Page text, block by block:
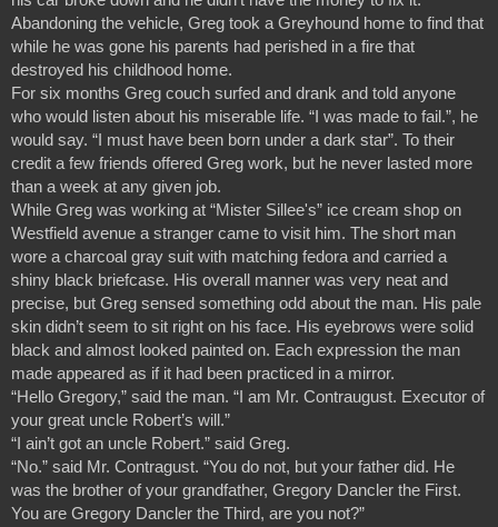
Abandoning the vehicle, Greg took a Greyhound home to find that
while he was gone his parents had perished in a fire that
destroyed his childhood home.
For six months Greg couch surfed and drank and told anyone
who would listen about his miserable life. “I was made to fail.”, he
would say. “I must have been born under a dark star”. To their
credit a few friends offered Greg work, but he never lasted more
than a week at any given job.
While Greg was working at “Mister Sillee's” ice cream shop on
Westfield avenue a stranger came to visit him. The short man
wore a charcoal gray suit with matching fedora and carried a
shiny black briefcase. His overall manner was very neat and
precise, but Greg sensed something odd about the man. His pale
skin didn’t seem to sit right on his face. His eyebrows were solid
black and almost looked painted on. Each expression the man
made appeared as if it had been practiced in a mirror.
“Hello Gregory,” said the man. “I am Mr. Contraugust. Executor of
your great uncle Robert’s will.”
“I ain’t got an uncle Robert.” said Greg.
“No.” said Mr. Contragust. “You do not, but your father did. He
was the brother of your grandfather, Gregory Dancler the First.
You are Gregory Dancler the Third, are you not?”